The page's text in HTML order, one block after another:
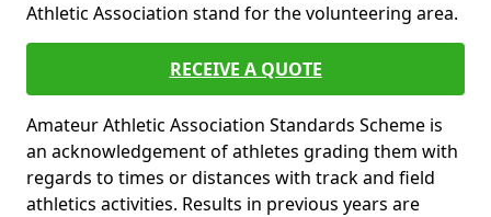
Athletic Association stand for the volunteering area.
RECEIVE A QUOTE
Amateur Athletic Association Standards Scheme is
an acknowledgement of athletes grading them with
regards to times or distances with track and field
athletics activities. Results in previous years are